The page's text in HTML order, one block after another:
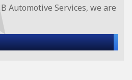
Automotive Services, we are